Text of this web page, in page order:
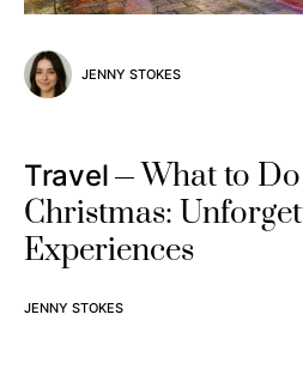
JENNY STOKES
Travel
What to
Christmas:
Experiences
JENNY STOKES